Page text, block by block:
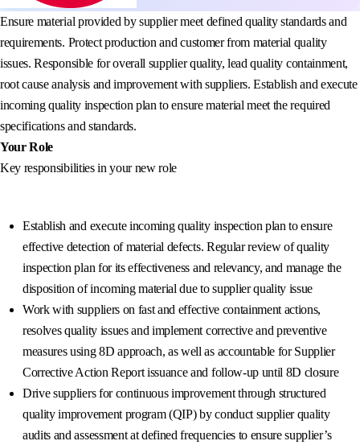
Ensure material provided by supplier meet defined quality standards and
requirements. Protect production and customer from material quality
issues. Responsible for overall supplier quality, lead quality containment,
root cause analysis and improvement with suppliers. Establish and execute
incoming quality inspection plan to ensure material meet the required
specifications and standards.
Your Role
Key responsibilities in your new role
Establish and execute incoming quality inspection plan to ensure
effective detection of material defects. Regular review of quality
inspection plan for its effectiveness and relevancy, and manage the
disposition of incoming material due to supplier quality issue
Work with suppliers on fast and effective containment actions,
resolves quality issues and implement corrective and preventive
measures using 8D approach, as well as accountable for Supplier
Corrective Action Report issuance and follow-up until 8D closure
Drive suppliers for continuous improvement through structured
quality improvement program (QIP) by conduct supplier quality
audits and assessment at defined frequencies to ensure supplier’s